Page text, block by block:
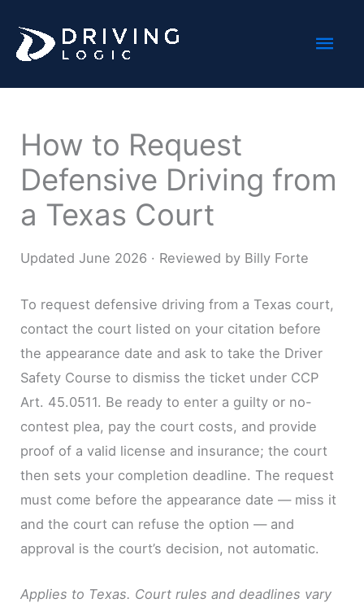
content
How to Request
Defensive Driving from
a Texas Court
Updated June 2026 · Reviewed by Billy Forte
To request defensive driving from a Texas court,
contact the court listed on your citation before
the appearance date and ask to take the Driver
Safety Course to dismiss the ticket under CCP
Art. 45.0511. Be ready to enter a guilty or no-
contest plea, pay the court costs, and provide
proof of a valid license and insurance; the court
then sets your completion deadline. The request
must come before the appearance date — miss it
and the court can refuse the option — and
approval is the court’s decision, not automatic.
Applies to Texas. Court rules and deadlines vary